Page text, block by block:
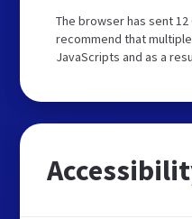
The browser has sent
recommend that
JavaScripts and as a